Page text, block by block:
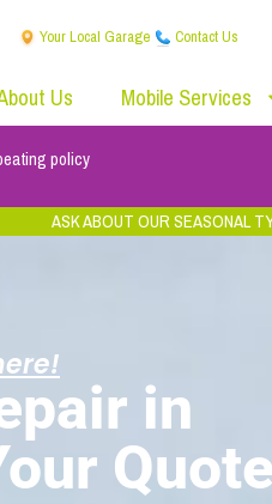
Your Local Garage Contact Us
Us Mobile Services
policy
ASK ABOUT OUR SEASONAL
in
Quote